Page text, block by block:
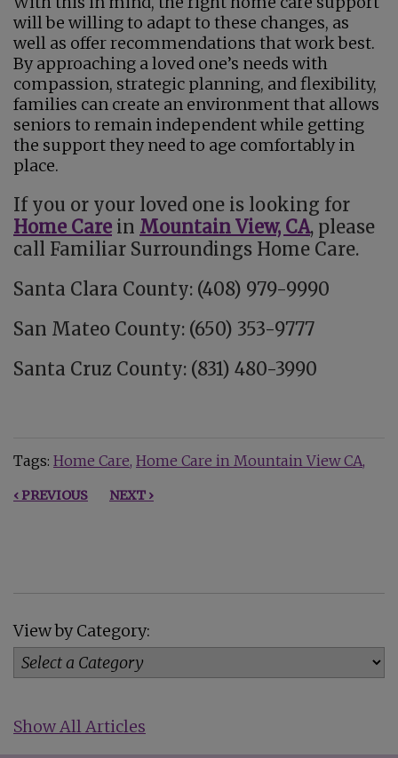
will be willing to adapt to these changes, as
well as offer recommendations that work best.
By approaching a loved one’s needs with
compassion, strategic planning, and flexibility,
families can create an environment that allows
seniors to remain independent while getting
the support they need to age comfortably in
place.
If you or your loved one is looking for
Home Care in Mountain View, CA, please
call Familiar Surroundings Home Care.
Santa Clara County: (408) 979-9990
San Mateo County: (650) 353-9777
Santa Cruz County: (831) 480-3990
Tags: Home Care Home Care in Mountain View CA
‹ PREVIOUS NEXT ›
View by Category:
Show All Articles